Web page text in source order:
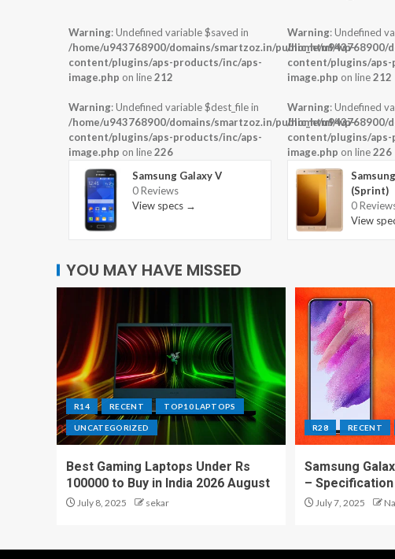
Warning: Undefined variable $saved in
/home/u943768900/domains/smartzoz.in/public_html/wp-
content/plugins/aps-products/inc/aps-
image.php on line212
Warning: Undefined variable $dest_file in
/home/u943768900/domains/smartzoz.in/public_html/wp-
content/plugins/aps-products/inc/aps-
image.php on line226
Samsung Galaxy V
0 Reviews
View specs →
Warning: Undefined
/home/u943768900/
content/plugins/
image.php on line212
Warning: Undefined
/home/u943768900/
content/plugins/
image.php on line226
(Sprint)
0
View
YOU MAY HAVE MISSED
R14 RECENT TOP10 LAPTOPS
UNCATEGORIZED
Best Gaming Laptops Under Rs
100000 to Buy in India 2026 August
July 8, 2025 sekar
R28 RECENT
Samsung
–
July 7, 2025